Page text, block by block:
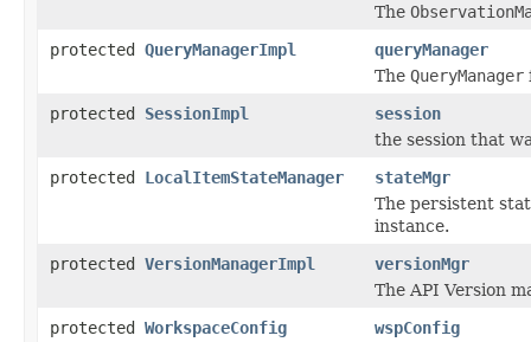
The
protected QueryManagerImpl
queryManager
The QueryManager
protected SessionImpl
session
the session that
protected LocalItemStateManager
stateMgr
The persistent
instance.
protected VersionManagerImpl
versionMgr
The API Version
protected WorkspaceConfig
wspConfig